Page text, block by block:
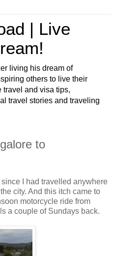
| Live
living his dream of
others to live their
travel and visa tips,
travel stories and traveling
to
I had travelled anywhere
city. And this itch came to
motorcycle ride from
a couple of Sundays back.